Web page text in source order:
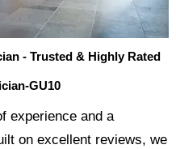
- Trusted & Highly Rated
GU10
experience and a
on excellent reviews, we